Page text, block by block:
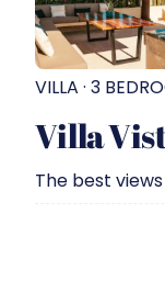
VILLA · 3
Villa
The best